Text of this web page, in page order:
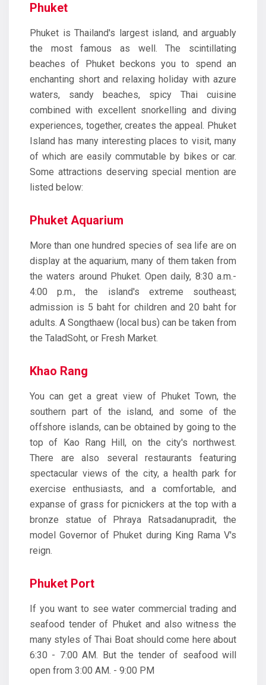
Phuket
Phuket is Thailand's largest island, and arguably
the most famous as well. The scintillating
beaches of Phuket beckons you to spend an
enchanting short and relaxing holiday with azure
waters, sandy beaches, spicy Thai cuisine
combined with excellent snorkelling and diving
experiences, together, creates the appeal. Phuket
Island has many interesting places to visit, many
of which are easily commutable by bikes or car.
Some attractions deserving special mention are
listed below:
Phuket Aquarium
More than one hundred species of sea life are on
display at the aquarium, many of them taken from
the waters around Phuket. Open daily, 8:30 a.m.-
4:00 p.m., the island's extreme southeast;
admission is 5 baht for children and 20 baht for
adults. A Songthaew (local bus) can be taken from
the TaladSoht, or Fresh Market.
Khao Rang
You can get a great view of Phuket Town, the
southern part of the island, and some of the
offshore islands, can be obtained by going to the
top of Kao Rang Hill, on the city's northwest.
There are also several restaurants featuring
spectacular views of the city, a health park for
exercise enthusiasts, and a comfortable, and
expanse of grass for picnickers at the top with a
bronze statue of Phraya Ratsadanupradit, the
model Governor of Phuket during King Rama V's
reign.
Phuket Port
If you want to see water commercial trading and
seafood tender of Phuket and also witness the
many styles of Thai Boat should come here about
6:30 - 7:00 AM. But the tender of seafood will
open from 3:00 AM. - 9:00 PM